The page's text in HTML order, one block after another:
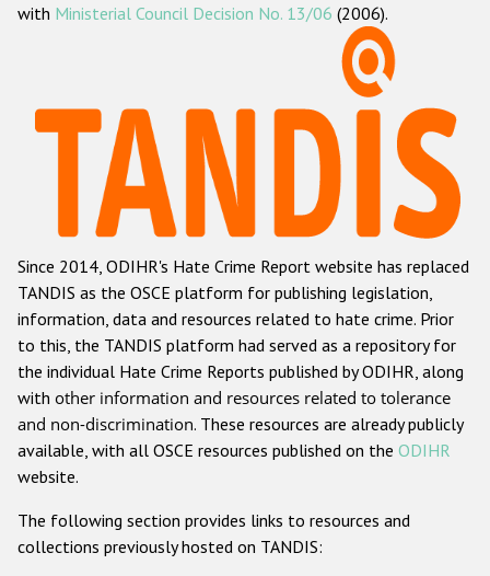
ODIHR's methodology
Hate Crime Report
Racist and xenophobic hate crime
Anti-Roma hate crime
Anti-Semitic hate crime
Anti-Muslim hate crime
Anti-Christian hate crime
Other hate crime based on religion or belief
Gender-based hate crime
ODIHR's Tools
with Ministerial Council Decision No. 13/06 (2006).
Since 2014, ODIHR's Hate Crime Report website has replaced
TANDIS as the OSCE platform for publishing legislation,
information, data and resources related to hate crime. Prior
to this, the TANDIS platform had served as a repository for
the individual Hate Crime Reports published by ODIHR, along
with other information and resources related to tolerance
and non-discrimination. These resources are already publicly
available, with all OSCE resources published on the ODIHR
website.
The following section provides links to resources and
collections previously hosted on TANDIS: